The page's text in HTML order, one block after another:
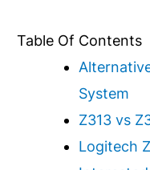
Table Of Contents
System
Z313 vs
Logitech